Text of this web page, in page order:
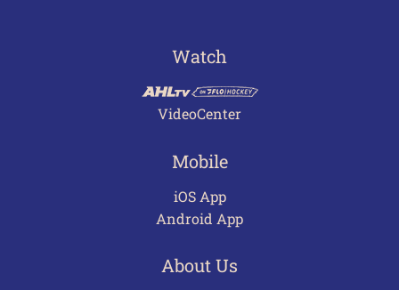
Watch
VideoCenter
Mobile
iOS App
Android App
About Us